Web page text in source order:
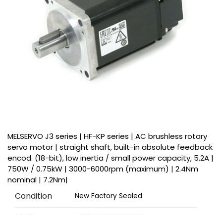
MELSERVO J3 series | HF-KP series | AC brushless rotary
servo motor | straight shaft, built-in absolute feedback
encod. (18-bit), low inertia / small power capacity, 5.2A |
750W / 0.75kW | 3000-6000rpm (maximum) | 2.4Nm
nominal | 7.2Nm|
Condition New Factory Sealed